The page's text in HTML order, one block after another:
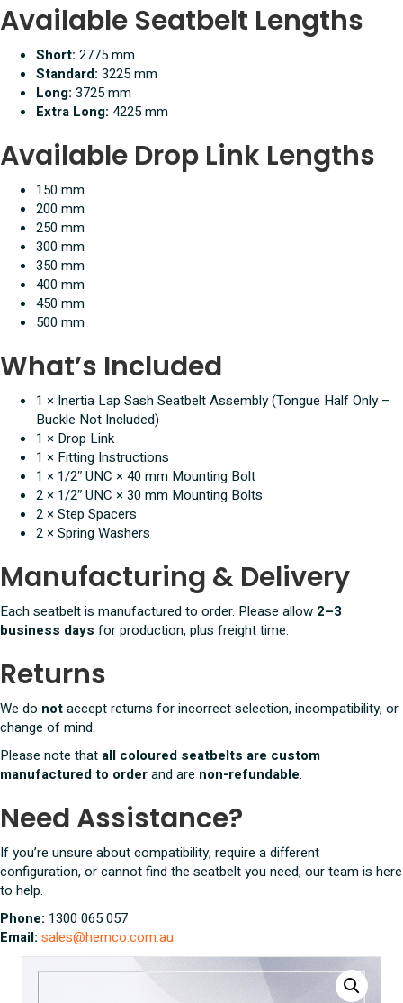
Available Seatbelt Lengths
Short: 2775 mm
Standard: 3225 mm
Long: 3725 mm
Extra Long: 4225 mm
Available Drop Link Lengths
150 mm
200 mm
250 mm
300 mm
350 mm
400 mm
450 mm
500 mm
What’s Included
1 × Inertia Lap Sash Seatbelt Assembly (Tongue Half Only –
Buckle Not Included)
1 × Drop Link
1 × Fitting Instructions
1 × 1/2″ UNC × 40 mm Mounting Bolt
2 × 1/2″ UNC × 30 mm Mounting Bolts
2 × Step Spacers
2 × Spring Washers
Manufacturing & Delivery
Each seatbelt is manufactured to order. Please allow 2–3
business days for production, plus freight time.
Returns
We do notaccept returns for incorrect selection, incompatibility, or
change of mind.
Please note that all coloured seatbelts are custom
manufactured to orderand are non-refundable.
Need Assistance?
If you’re unsure about compatibility, require a different
configuration, or cannot find the seatbelt you need, our team is here
to help.
Phone: 1300 065 057
Email: sales@hemco.com.au